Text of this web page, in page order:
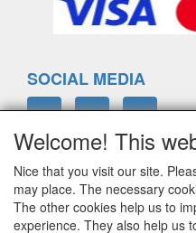
SOCIAL MEDIA
ELTIM
Eenrummerweg 5
9961PC Mensingeweer,
Welcome! This
Nice that you visit our site.
may place. The necessary
The other cookies help us to
experience. They also help us